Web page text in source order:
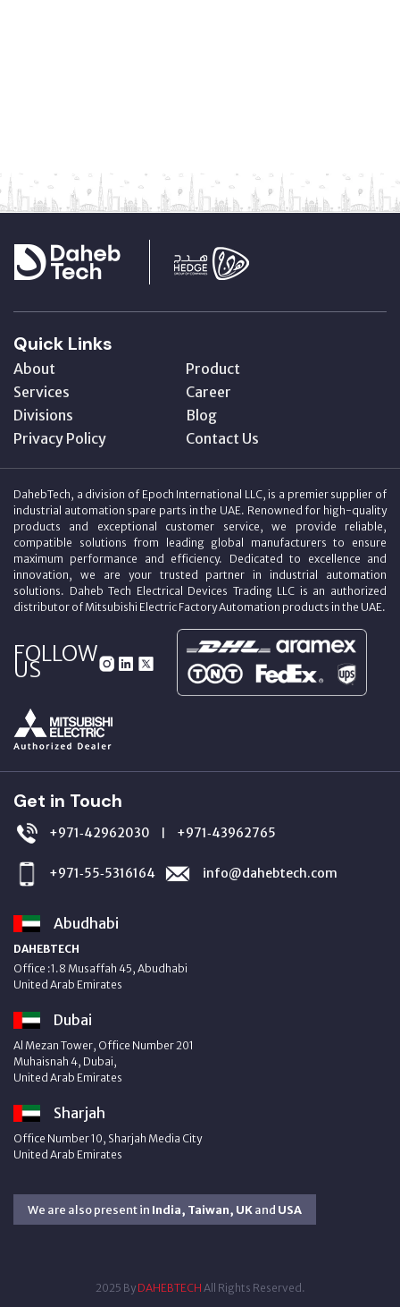
Quick Links
About
Product
Services
Career
Divisions
Blog
Privacy Policy
Contact Us
DahebTech, a division of Epoch International LLC, is a premier supplier of
industrial automation spare parts in the UAE. Renowned for high-quality
products and exceptional customer service, we provide reliable,
compatible solutions from leading global manufacturers to ensure
maximum performance and efficiency. Dedicated to excellence and
innovation, we are your trusted partner in industrial automation
solutions. Daheb Tech Electrical Devices Trading LLC is an authorized
distributor of Mitsubishi Electric Factory Automation products in the UAE.
FOLLOW
US
Get in Touch
+971‑42962030 | +971‑43962765
+971‑55‑5316164 info@dahebtech.com
Abudhabi
DAHEBTECH
Office :1.8 Musaffah 45, Abudhabi
United Arab Emirates
Dubai
Al Mezan Tower, Office Number 201
Muhaisnah 4, Dubai,
United Arab Emirates
Sharjah
Office Number 10, Sharjah Media City
United Arab Emirates
We are also present in India, Taiwan, UKand USA
2025 By DAHEBTECH All Rights Reserved.